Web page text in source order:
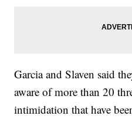
Garcia and Slaven said
aware of more than 20
intimidation that have